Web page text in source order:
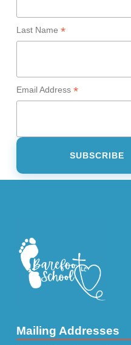
Last Name *
Email Address *
Mailing Addresses